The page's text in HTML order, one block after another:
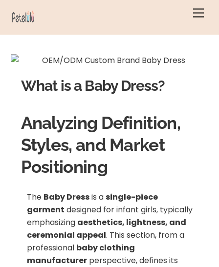
What is a Baby Dress?
Analyzing Definition,
Styles, and Market
Positioning
The Baby Dressis a single-piece
garment designed for infant girls, typically
emphasizing aesthetics, lightness, and
ceremonial appeal. This section, from a
professional baby clothing
manufacturer perspective, defines its